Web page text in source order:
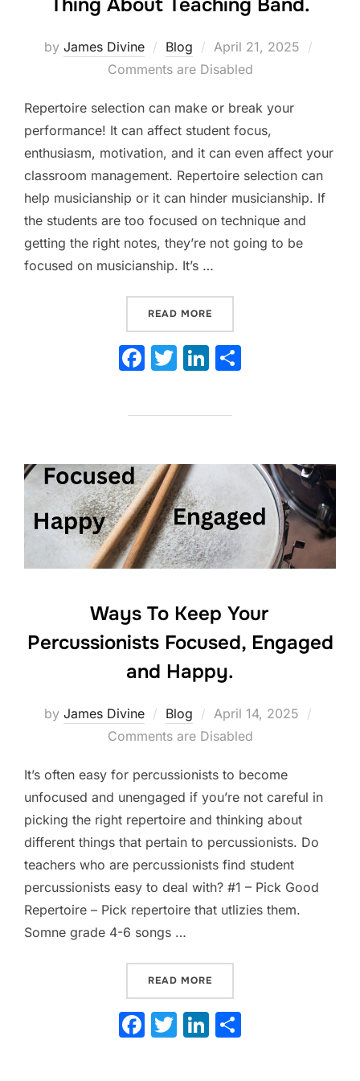
by James Divine Blog
Posted
on
April 21, 2025
Comments are Disabled
Repertoire selection can make or break your
performance! It can affect student focus,
enthusiasm, motivation, and it can even affect your
classroom management. Repertoire selection can
help musicianship or it can hinder musicianship. If
the students are too focused on technique and
getting the right notes, they’re not going to be
focused on musicianship. It’s …
READ MORE
F
c
b
o
o
k
T
itt
Li
k
dI
n
Ways To Keep Your
Percussionists Focused, Engaged
and Happy.
by James Divine Blog
Posted
on
April 14, 2025
Comments are Disabled
It’s often easy for percussionists to become
unfocused and unengaged if you’re not careful in
picking the right repertoire and thinking about
different things that pertain to percussionists. Do
teachers who are percussionists find student
percussionists easy to deal with? #1 – Pick Good
Repertoire – Pick repertoire that utlizies them.
Somne grade 4-6 songs …
READ MORE
F T Li